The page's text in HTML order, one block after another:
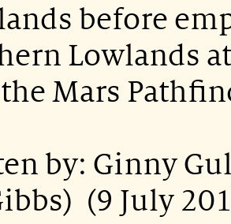
before
Lowlands
Mars
by: Ginny
(9 July